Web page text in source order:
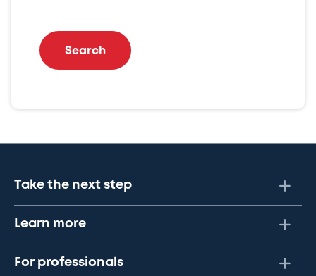
Search
Take the next step
Learn more
For professionals